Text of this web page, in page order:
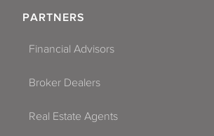
PARTNERS
Financial Advisors
Broker Dealers
Real Estate Agents